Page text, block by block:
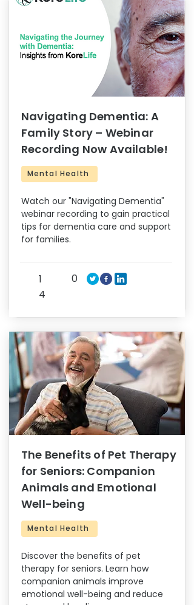
Navigating Dementia: A
Family Story – Webinar
Recording Now Available!
Mental Health
Watch our "Navigating Dementia"
webinar recording to gain practical
tips for dementia care and support
for families.
1
4
0
The Benefits of Pet Therapy
for Seniors: Companion
Animals and Emotional
Well-being
Mental Health
Discover the benefits of pet
therapy for seniors. Learn how
companion animals improve
emotional well-being and reduce